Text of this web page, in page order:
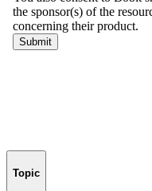
Topic